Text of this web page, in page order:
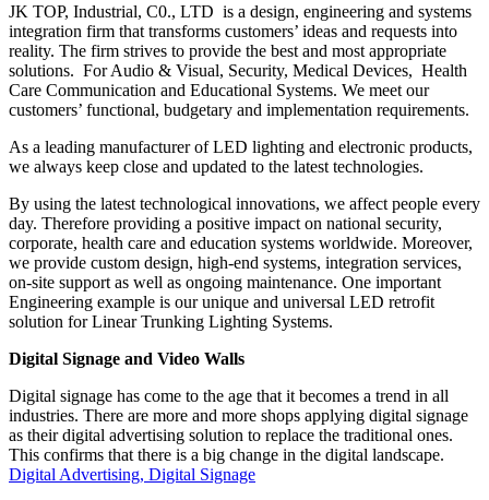
JK TOP, Industrial, C0., LTD is a design, engineering and systems
integration firm that transforms customers’ ideas and requests into
reality. The firm strives to provide the best and most appropriate
solutions. For Audio & Visual, Security, Medical Devices, Health
Care Communication and Educational Systems. We meet our
customers’ functional, budgetary and implementation requirements.
As a leading manufacturer of LED lighting and electronic products,
we always keep close and updated to the latest technologies.
By using the latest technological innovations, we affect people every
day. Therefore providing a positive impact on national security,
corporate, health care and education systems worldwide. Moreover,
we provide custom design, high-end systems, integration services,
on-site support as well as ongoing maintenance. One important
Engineering example is our unique and universal LED retrofit
solution for Linear Trunking Lighting Systems.
Digital Signage and Video Walls
Digital signage has come to the age that it becomes a trend in all
industries. There are more and more shops applying digital signage
as their digital advertising solution to replace the traditional ones.
This confirms that there is a big change in the digital landscape.
Digital Advertising, Digital Signage